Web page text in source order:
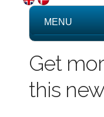
MENU
Get
this